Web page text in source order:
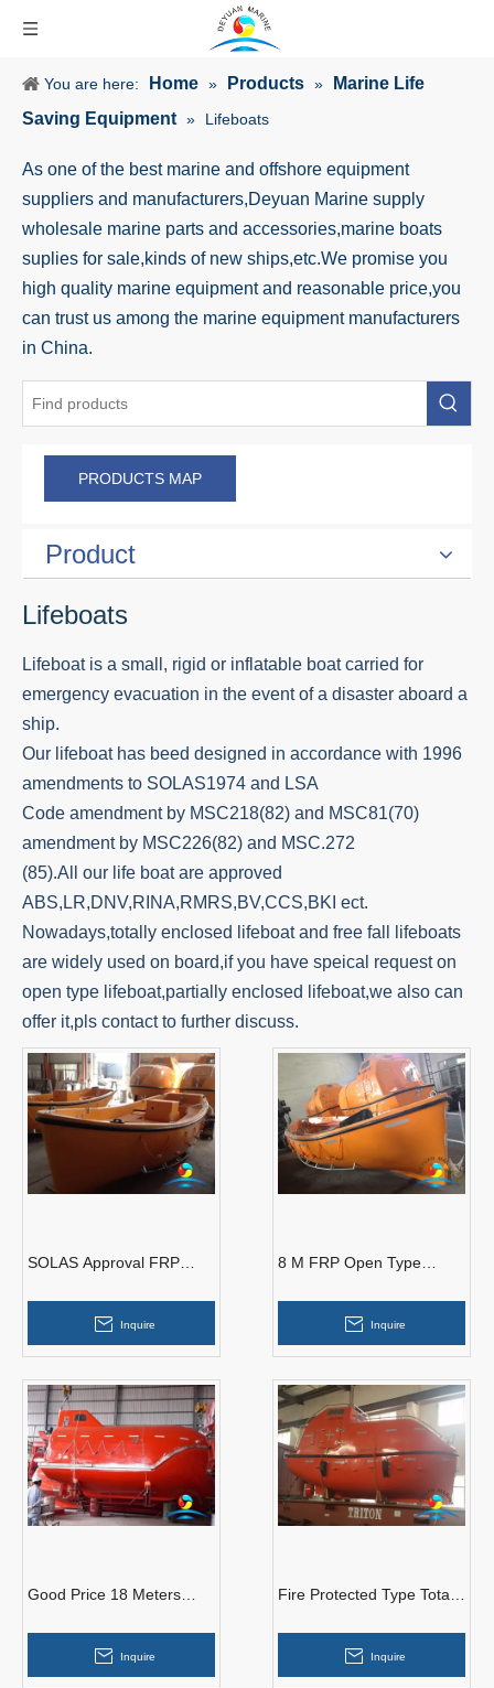
You are here: Home » Products »
Marine Life
Saving Equipment » Lifeboats
As one of the best marine and offshore equipment
suppliers and manufacturers,Deyuan Marine supply
wholesale marine parts and accessories,marine boats
suplies for sale,kinds of new ships,etc.We promise you
high quality marine equipment and reasonable price,you
can trust us among the marine equipment manufacturers
in China.
PRODUCTS MAP
Product
Lifeboats
Lifeboat is a small, rigid or inflatable boat carried for
emergency evacuation in the event of a disaster aboard a
ship.
Our lifeboat has beed designed in accordance with 1996
amendments to SOLAS1974 and LSA
Code amendment by MSC218(82) and MSC81(70)
amendment by MSC226(82) and MSC.272
(85).All our life boat are approved
ABS,LR,DNV,RINA,RMRS,BV,CCS,BKI ect.
Nowadays,totally enclosed lifeboat and free fall lifeboats
are widely used on board,if you have speical request on
open type lifeboat,partially enclosed lifeboat,we also can
offer it,pls contact to further discuss.
SOLAS Approval FRP
Type Used Rescue
Inquire
8 M FRP Open Type
with Durable Quality
Inquire
Good Price 18 Meters
Free Fall Lifeboat
Inquire
Fire Protected Type Totally
Gravity Luffing Arm Type
Inquire